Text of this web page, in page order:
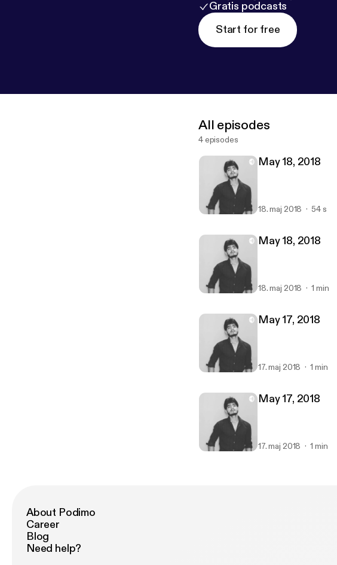
Gratis podcasts
Start for free
All episodes
4 episodes
May 18, 2018
18. maj 2018 54 s
May 18, 2018
18. maj 2018 1 min
May 17, 2018
17. maj 2018 1 min
May 17, 2018
17. maj 2018 1 min
About Podimo
Career
Blog
Need help?